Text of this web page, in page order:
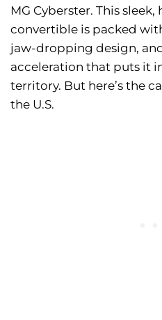
MG Cyberster. This
convertible is packed
jaw-dropping design,
acceleration that puts it
territory. But here’s the
the U.S.